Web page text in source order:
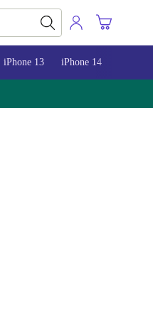
iPhone 13 iPhone 14